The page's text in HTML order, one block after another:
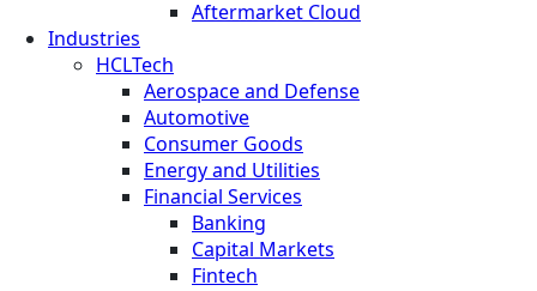
Aftermarket Cloud
Industries
HCLTech
Aerospace and Defense
Automotive
Consumer Goods
Energy and Utilities
Financial Services
Banking
Capital Markets
Fintech